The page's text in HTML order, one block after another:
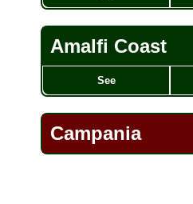
Amalfi Coast
See
Campania